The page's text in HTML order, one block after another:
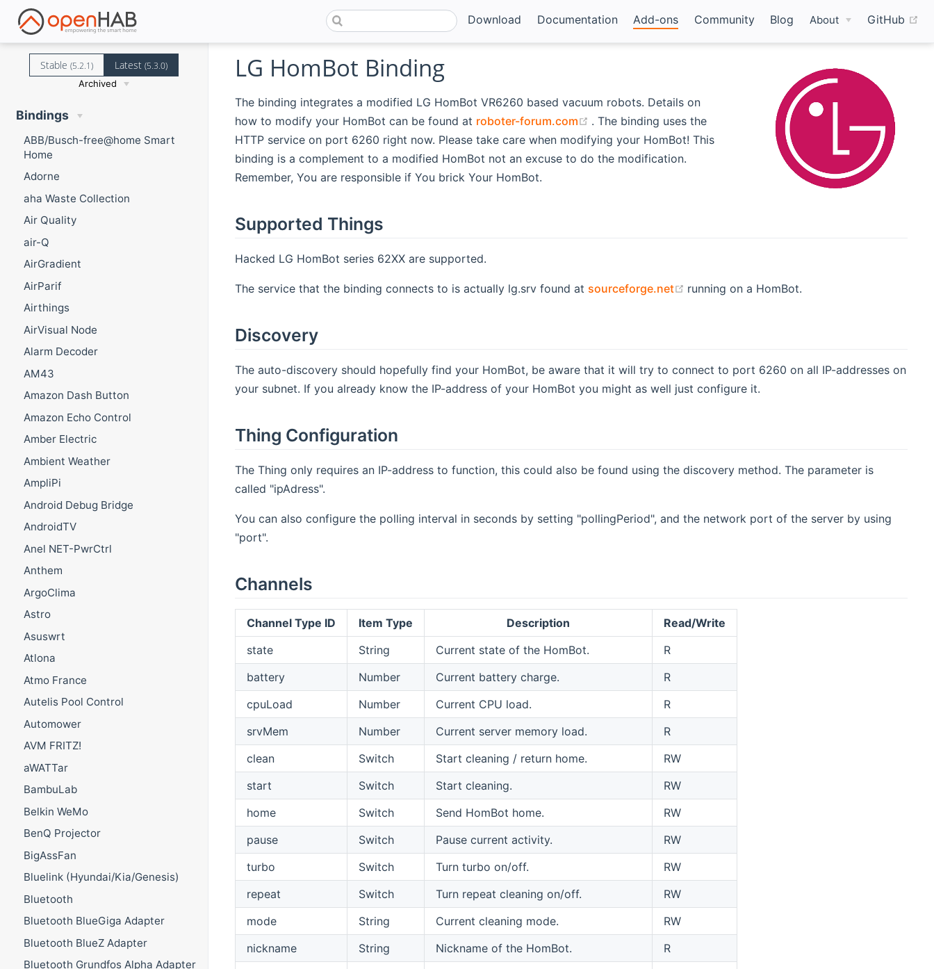
Download Documentation Add-ons Community Blog About GitHub
Stable (5.2.1) Latest(5.3.0)
Archived
Bindings
ABB/Busch-free@home Smart
Home
Adorne
aha Waste Collection
Air Quality
air-Q
AirGradient
AirParif
Airthings
AirVisual Node
Alarm Decoder
AM43
Amazon Dash Button
Amazon Echo Control
Amber Electric
Ambient Weather
AmpliPi
Android Debug Bridge
AndroidTV
Anel NET-PwrCtrl
Anthem
ArgoClima
Astro
Asuswrt
Atlona
Atmo France
Autelis Pool Control
Automower
AVM FRITZ!
aWATTar
BambuLab
Belkin WeMo
BenQ Projector
BigAssFan
Bluelink (Hyundai/Kia/Genesis)
Bluetooth
Bluetooth BlueGiga Adapter
Bluetooth BlueZ Adapter
Bluetooth Grundfos Alpha Adapter
LG HomBot Binding
The binding integrates a modified LG HomBot VR6260 based vacuum robots. Details on
how to modify your HomBot can be found at roboter-forum.com (opens new window)
. The binding uses the
HTTP service on port 6260 right now. Please take care when modifying your HomBot! This
binding is a complement to a modified HomBot not an excuse to do the modification.
Remember, You are responsible if You brick Your HomBot.
Supported Things
Hacked LG HomBot series 62XX are supported.
The service that the binding connects to is actually lg.srv found at sourceforge.net (opens new window)
running on a HomBot.
Discovery
The auto-discovery should hopefully find your HomBot, be aware that it will try to connect to port 6260 on all IP-addresses on
your subnet. If you already know the IP-address of your HomBot you might as well just configure it.
Thing Configuration
The Thing only requires an IP-address to function, this could also be found using the discovery method. The parameter is
called "ipAdress".
You can also configure the polling interval in seconds by setting "pollingPeriod", and the network port of the server by using
"port".
Channels
Channel Type ID Item Type Description
Read/Write
state
String Current state of the HomBot.
R
battery
Number Current battery charge.
R
cpuLoad
Number Current CPU load.
R
srvMem
Number Current server memory load.
R
clean
Switch Start cleaning / return home.
RW
start
Switch Start cleaning.
RW
home
Switch Send HomBot home.
RW
pause
Switch Pause current activity.
RW
turbo
Switch Turn turbo on/off.
RW
repeat
Switch Turn repeat cleaning on/off.
RW
mode
String Current cleaning mode.
RW
nickname
String Nickname of the HomBot.
R